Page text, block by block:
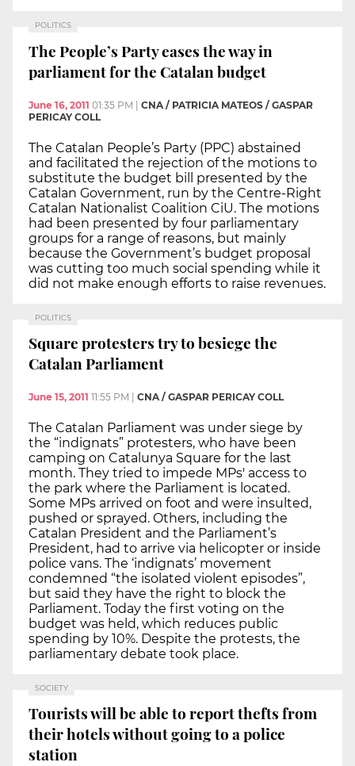
POLITICS
The People’s Party eases the way in
parliament for the Catalan budget
June 16, 2011 01:35 PM | CNA / PATRICIA MATEOS / GASPAR
PERICAY COLL
The Catalan People’s Party (PPC) abstained
and facilitated the rejection of the motions to
substitute the budget bill presented by the
Catalan Government, run by the Centre-Right
Catalan Nationalist Coalition CiU. The motions
had been presented by four parliamentary
groups for a range of reasons, but mainly
because the Government’s budget proposal
was cutting too much social spending while it
did not make enough efforts to raise revenues.
POLITICS
Square protesters try to besiege the
Catalan Parliament
June 15, 2011 11:55 PM CNA / GASPAR PERICAY COLL
The Catalan Parliament was under siege by
the “indignats” protesters, who have been
camping on Catalunya Square for the last
month. They tried to impede MPs' access to
the park where the Parliament is located.
Some MPs arrived on foot and were insulted,
pushed or sprayed. Others, including the
Catalan President and the Parliament’s
President, had to arrive via helicopter or inside
police vans. The ‘indignats’ movement
condemned “the isolated violent episodes”,
but said they have the right to block the
Parliament. Today the first voting on the
budget was held, which reduces public
spending by 10%. Despite the protests, the
parliamentary debate took place.
SOCIETY
Tourists will be able to report thefts from
their hotels without going to a police
station